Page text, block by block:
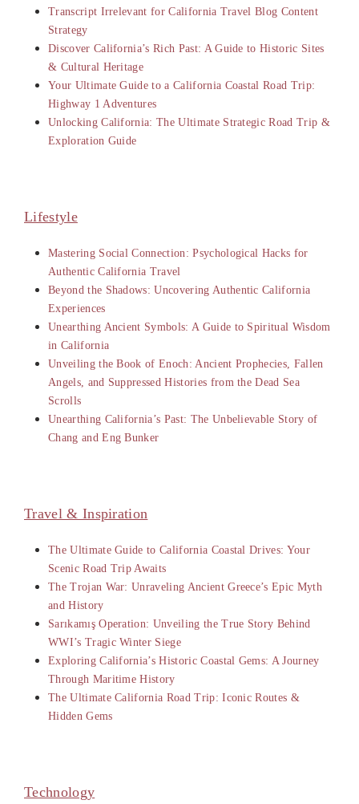
Transcript Irrelevant for California Travel Blog Content
Strategy
Discover California’s Rich Past: A Guide to Historic Sites
& Cultural Heritage
Your Ultimate Guide to a California Coastal Road Trip:
Highway 1 Adventures
Unlocking California: The Ultimate Strategic Road Trip &
Exploration Guide
Lifestyle
Mastering Social Connection: Psychological Hacks for
Authentic California Travel
Beyond the Shadows: Uncovering Authentic California
Experiences
Unearthing Ancient Symbols: A Guide to Spiritual Wisdom
in California
Unveiling the Book of Enoch: Ancient Prophecies, Fallen
Angels, and Suppressed Histories from the Dead Sea
Scrolls
Unearthing California’s Past: The Unbelievable Story of
Chang and Eng Bunker
Travel & Inspiration
The Ultimate Guide to California Coastal Drives: Your
Scenic Road Trip Awaits
The Trojan War: Unraveling Ancient Greece’s Epic Myth
and History
Sarıkamış Operation: Unveiling the True Story Behind
WWI’s Tragic Winter Siege
Exploring California’s Historic Coastal Gems: A Journey
Through Maritime History
The Ultimate California Road Trip: Iconic Routes &
Hidden Gems
Technology